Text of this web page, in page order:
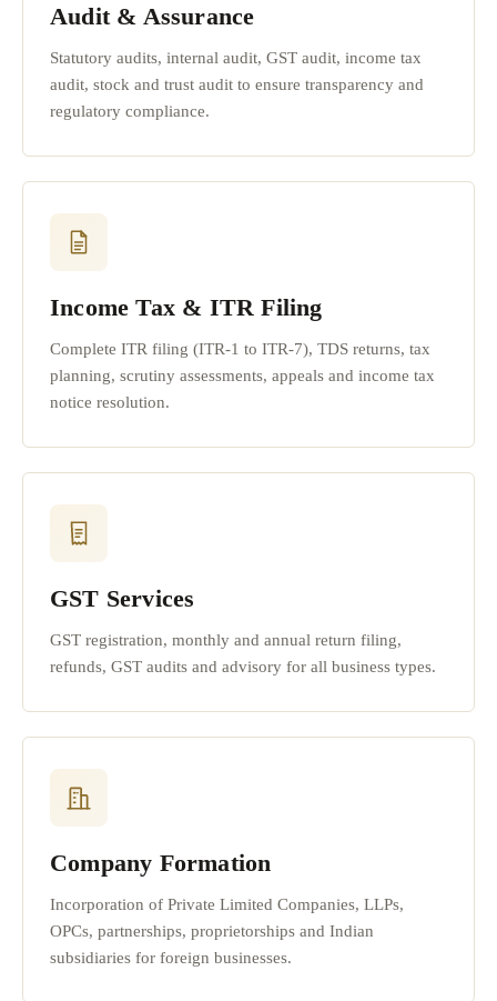
Audit & Assurance
Statutory audits, internal audit, GST audit, income tax
audit, stock and trust audit to ensure transparency and
regulatory compliance.
Income Tax & ITR Filing
Complete ITR filing (ITR-1 to ITR-7), TDS returns, tax
planning, scrutiny assessments, appeals and income tax
notice resolution.
GST Services
GST registration, monthly and annual return filing,
refunds, GST audits and advisory for all business types.
Company Formation
Incorporation of Private Limited Companies, LLPs,
OPCs, partnerships, proprietorships and Indian
subsidiaries for foreign businesses.